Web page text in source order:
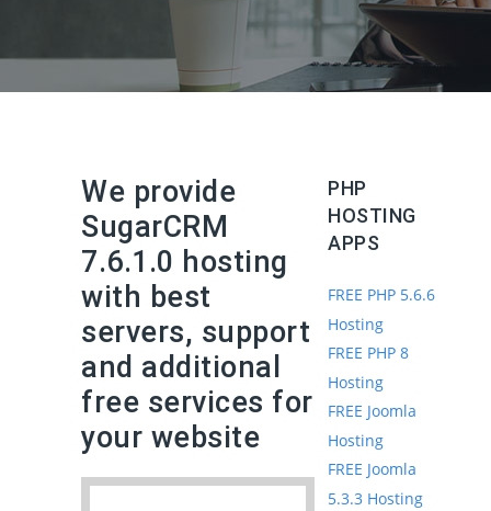
We provide
SugarCRM
7.6.1.0 hosting
with best
servers, support
and additional
free services for
your website
PHP
HOSTING
APPS
FREE PHP 5.6.6
Hosting
FREE PHP 8
Hosting
FREE Joomla
Hosting
FREE Joomla
5.3.3 Hosting